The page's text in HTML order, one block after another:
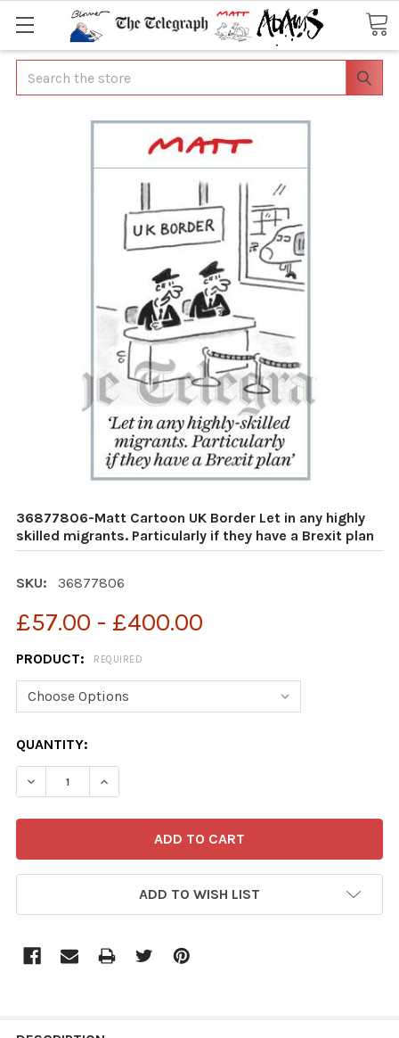
Search
36877806-Matt Cartoon UK Border Let in any highly
skilled migrants. Particularly if they have a Brexit plan
SKU: 36877806
£57.00 - £400.00
PRODUCT: REQUIRED
CURRENT
STOCK:
QUANTITY:
DECREASE QUANTITY OF 36877806-MATT CARTOON UK
INCREASE QUANTITY OF 36877806-MATT
ADD TO WISH LIST